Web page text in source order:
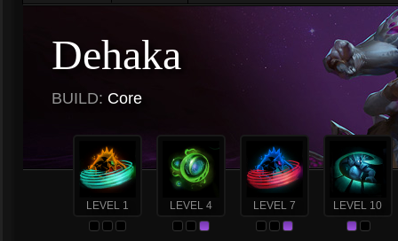
Dehaka
BUILD: Core
LEVEL 1 LEVEL 4 LEVEL 7 LEVEL 10